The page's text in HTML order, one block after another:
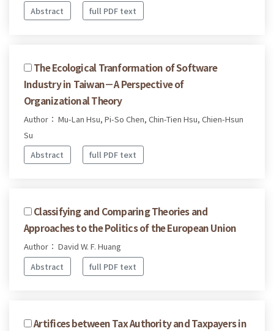
Abstract
full PDF text
The Ecological Tranformation of Software
Industry in Taiwan－A Perspective of
Organizational Theory
Author： Mu-Lan Hsu, Pi-So Chen, Chin-Tien Hsu, Chien-Hsun
Su
Abstract
full PDF text
Classifying and Comparing Theories and
Approaches to the Politics of the European Union
Author： David W. F. Huang
Abstract
full PDF text
Artifices between Tax Authority and Taxpayers in